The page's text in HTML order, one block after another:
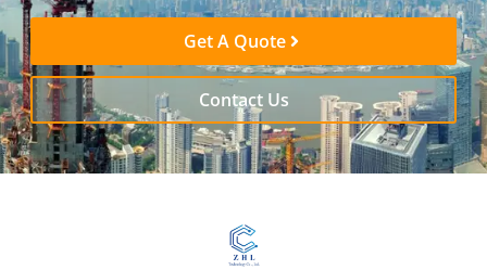
Get A Quote
Contact Us